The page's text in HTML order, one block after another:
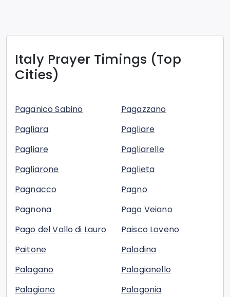
ItalyPrayer Timings (Top
Cities)
Paganico Sabino
Pagazzano
Pagliara
Pagliare
Pagliare
Pagliarelle
Pagliarone
Paglieta
Pagnacco
Pagno
Pagnona
Pago Veiano
Pago del Vallo di Lauro
Paisco Loveno
Paitone
Paladina
Palagano
Palagianello
Palagiano
Palagonia